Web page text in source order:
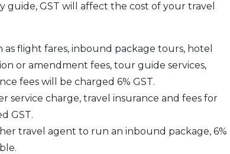
GST will affect the cost of your travel
flight fares, inbound package tours, hotel
or amendment fees, tour guide services,
fees will be charged 6% GST.
service charge, travel insurance and fees for
GST.
travel agent to run an inbound package, 6%